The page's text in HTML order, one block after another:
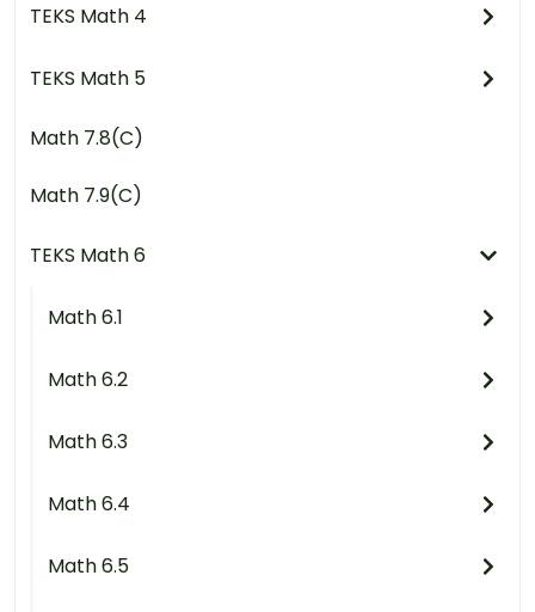
TEKS Math 4
TEKS Math 5
Math 7.8(C)
Math 7.9(C)
TEKS Math 6
Math 6.1
Math 6.2
Math 6.3
Math 6.4
Math 6.5